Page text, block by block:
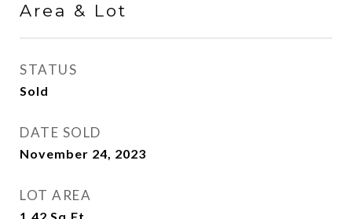
Area & Lot
STATUS
Sold
DATE SOLD
November 24, 2023
LOT AREA